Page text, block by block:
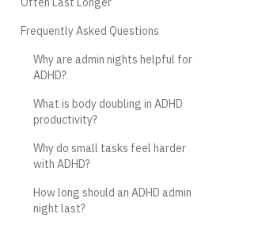
Frequently Asked Questions
Why are admin nights helpful for
ADHD?
What is body doubling in ADHD
productivity?
Why do small tasks feel harder
with ADHD?
How long should an ADHD admin
night last?